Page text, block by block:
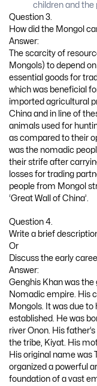
children and the
Question 3.
How did the Mongol
Answer:
The scarcity of
Mongols) to depend
essential goods for
which was beneficial
imported agricultural
China and in line of
animals used for
as compared to their
was the nomadic
their strife after
losses for trading
people from Mongol
‘Great Wall of China’.
Question 4.
Write a brief
Or
Discuss the early
Answer:
Genghis Khan was
Nomadic empire. His
Mongols. It was due
established. He was
river Onon. His
the tribe, Kiyat. His
His original name was
organized a powerful
foundation of a vast